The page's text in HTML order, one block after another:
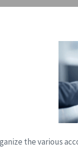
the various